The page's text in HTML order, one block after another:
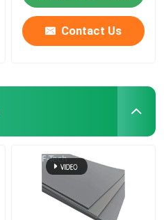
Contact Us